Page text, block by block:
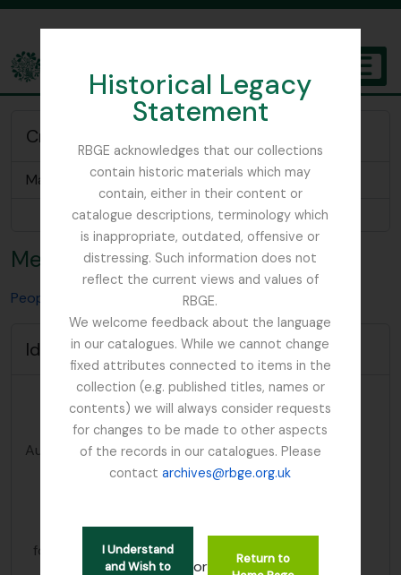
Historical Legacy
Statement
RBGE acknowledges that our collections
contain historic materials which may
contain, either in their content or
catalogue descriptions, terminology which
is inappropriate, outdated, offensive or
distressing. Such information does not
reflect the current views and values of
RBGE.
We welcome feedback about the language
in our catalogues. While we cannot change
fixed attributes connected to items in the
collection (e.g. published titles, names or
contents) we will always consider requests
for changes to be made to other aspects
of the records in our catalogues. Please
contactarchives@rbge.org.uk
I Understand
and Wish to
or
Return to
The Archives of the Royal Botanic Garden Edinburgh
Creator of
Mary Mendum Field Notes and Diaries
Browse 1 results
Mendum, Mary
People & Organisations Mendum, Mary
Identity area
Type of
entity
Person
Authorized
Mendum, Mary
Parallel
form(s) of
Bates, Mary
Bates, Caroline Mary